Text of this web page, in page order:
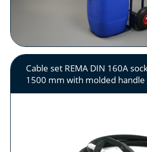
Cable set REMA DIN 160A
1500 mm with molded handle